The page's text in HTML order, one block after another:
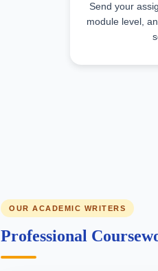
Send your
module level,
OUR ACADEMIC WRITERS
Professional